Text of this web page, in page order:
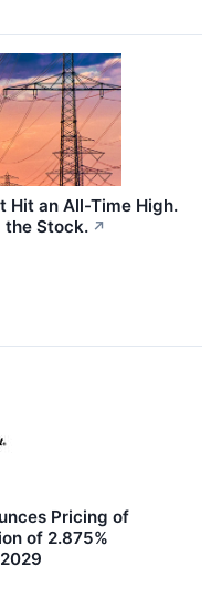
Hit an All-Time High.
the Stock. ↗
Pricing of
of 2.875%